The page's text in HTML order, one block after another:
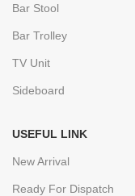
Bar Stool
Bar Trolley
TV Unit
Sideboard
USEFUL LINK
New Arrival
Ready For Dispatch